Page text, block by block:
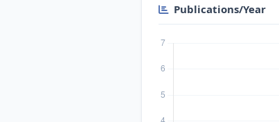
Publications/Year